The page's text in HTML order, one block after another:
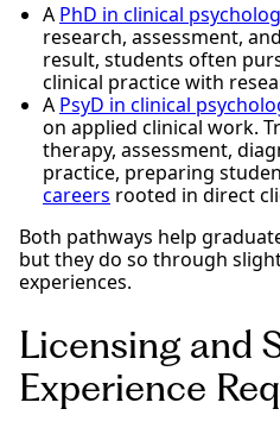
A PhD in clinical
research, assessment,
result, students often
clinical practice with
A PsyD in clinical
on applied clinical work.
therapy, assessment,
practice, preparing
careers rooted in direct
Both pathways help
but they do so through
experiences.
Licensing and
Experience